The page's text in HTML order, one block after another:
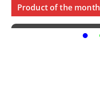
Product of the month